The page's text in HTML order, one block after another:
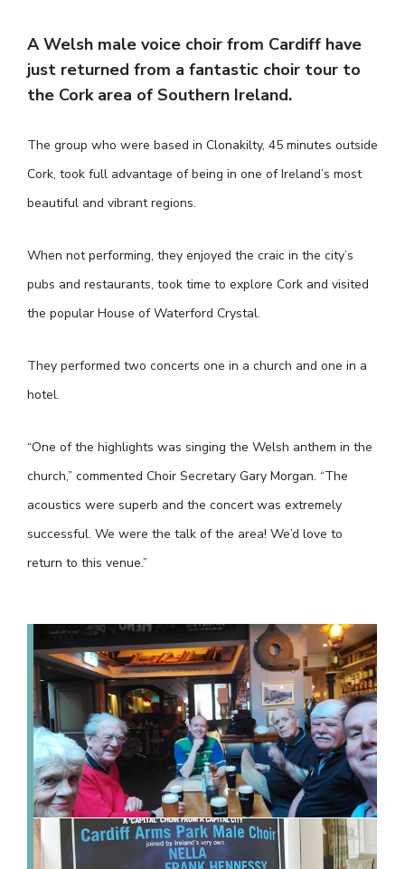
A Welsh male voice choir from Cardiff have
just returned from a fantastic choir tour to
the Cork area of Southern Ireland.
The group who were based in Clonakilty, 45 minutes outside
Cork, took full advantage of being in one of Ireland’s most
beautiful and vibrant regions.
When not performing, they enjoyed the craic in the city’s
pubs and restaurants, took time to explore Cork and visited
the popular House of Waterford Crystal.
They performed two concerts one in a church and one in a
hotel.
“One of the highlights was singing the Welsh anthem in the
church,” commented Choir Secretary Gary Morgan. “The
acoustics were superb and the concert was extremely
successful. We were the talk of the area! We’d love to
return to this venue.”